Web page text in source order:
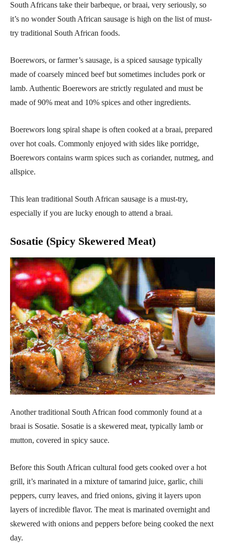
South Africans take their barbeque, or braai, very seriously, so
it’s no wonder South African sausage is high on the list of must-
try traditional South African foods.
Boerewors, or farmer’s sausage, is a spiced sausage typically
made of coarsely minced beef but sometimes includes pork or
lamb. Authentic Boerewors are strictly regulated and must be
made of 90% meat and 10% spices and other ingredients.
Boerewors long spiral shape is often cooked at a braai, prepared
over hot coals. Commonly enjoyed with sides like porridge,
Boerewors contains warm spices such as coriander, nutmeg, and
allspice.
This lean traditional South African sausage is a must-try,
especially if you are lucky enough to attend a braai.
Sosatie (Spicy Skewered Meat)
Another traditional South African food commonly found at a
braai is Sosatie. Sosatie is a skewered meat, typically lamb or
mutton, covered in spicy sauce.
Before this South African cultural food gets cooked over a hot
grill, it’s marinated in a mixture of tamarind juice, garlic, chili
peppers, curry leaves, and fried onions, giving it layers upon
layers of incredible flavor. The meat is marinated overnight and
skewered with onions and peppers before being cooked the next
day.